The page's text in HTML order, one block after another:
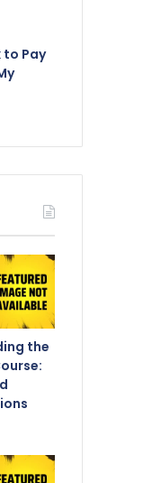
to Pay
the